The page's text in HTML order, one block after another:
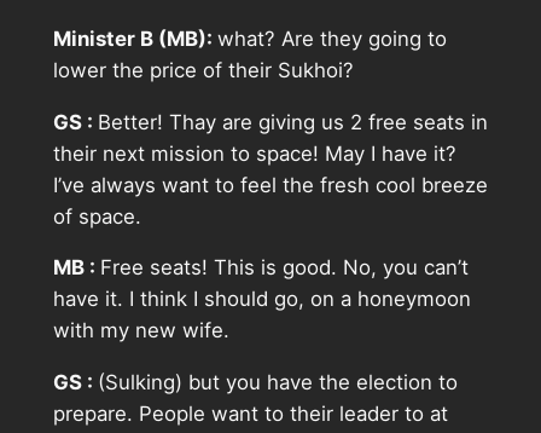
Minister B (MB): what? Are they going to
lower the price of their Sukhoi?
GS : Better! Thay are giving us 2 free seats in
their next mission to space! May I have it?
I’ve always want to feel the fresh cool breeze
of space.
MB : Free seats! This is good. No, you can’t
have it. I think I should go, on a honeymoon
with my new wife.
GS : (Sulking) but you have the election to
prepare. People want to their leader to at